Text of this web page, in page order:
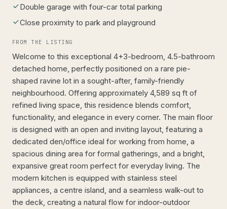
Double garage with four-car total parking
Close proximity to park and playground
FROM THE LISTING
Welcome to this exceptional 4+3-bedroom, 4.5-bathroom
detached home, perfectly positioned on a rare pie-
shaped ravine lot in a sought-after, family-friendly
neighbourhood. Offering approximately 4,589 sq ft of
refined living space, this residence blends comfort,
functionality, and elegance in every corner. The main floor
is designed with an open and inviting layout, featuring a
dedicated den/office ideal for working from home, a
spacious dining area for formal gatherings, and a bright,
expansive great room perfect for everyday living. The
modern kitchen is equipped with stainless steel
appliances, a centre island, and a seamless walk-out to
the deck, creating a natural flow for indoor-outdoor